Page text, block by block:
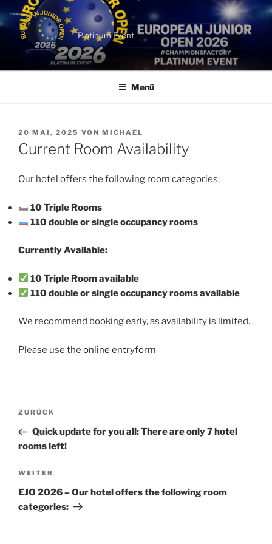
Inhalt
springen
Platinum Event
Menü
VERÖFFENTLICHT
AM
20 MAI, 2025 VON MICHAEL
Current Room Availability
Our hotel offers the following room categories:
10 Triple Rooms
110 double or single occupancy rooms
Currently Available:
10 Triple Room available
110 double or single occupancy rooms available
We recommend booking early, as availability is limited.
Please use the online entryform
Beitragsnavigation
Vorheriger
Beitrag
ZURÜCK
Quick update for you all: There are only 7 hotel
rooms left!
Nächster
Beitrag
WEITER
EJO 2026 – Our hotel offers the following room
categories: